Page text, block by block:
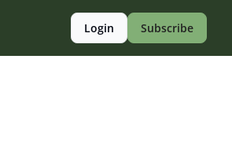
Login Subscribe